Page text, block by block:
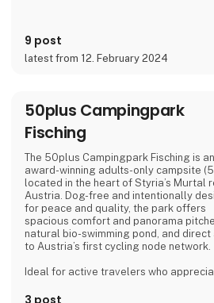
9 post
latest from 12. February 2024
50plus Campingpark
Fisching
The 50plus Campingpark Fisching is an
award-winning adults-only campsite
located in the heart of Styria’s Murtal
Austria. Dog-free and intentionally
for peace and quality, the park offers
spacious comfort and panorama
natural bio-swimming pond, and direct
to Austria’s first cycling node network.
Ideal for active travelers who
evenings by the lake, the campsite